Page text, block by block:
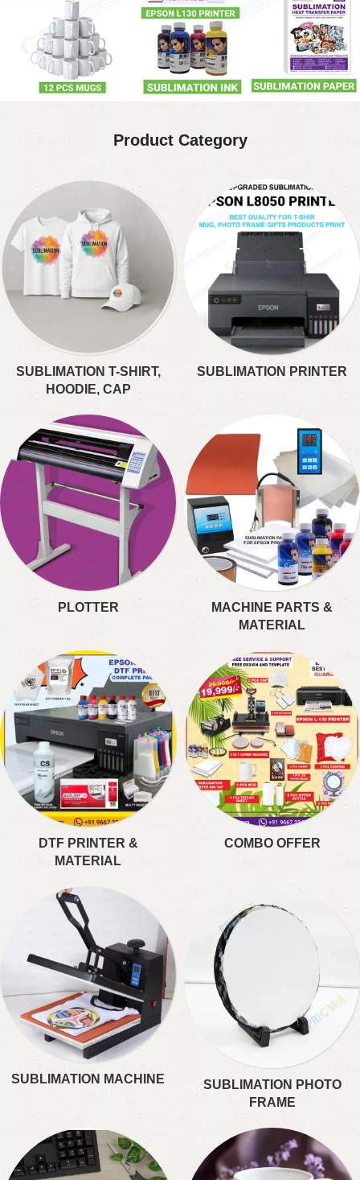
Product Category
SUBLIMATION T-SHIRT,
HOODIE, CAP
SUBLIMATION PRINTER
PLOTTER
MACHINE PARTS &
MATERIAL
DTF PRINTER &
MATERIAL
COMBO OFFER
SUBLIMATION MACHINE
SUBLIMATION PHOTO
FRAME